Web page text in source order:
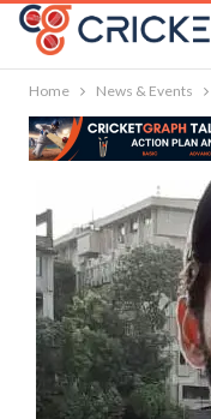
Home News & Events